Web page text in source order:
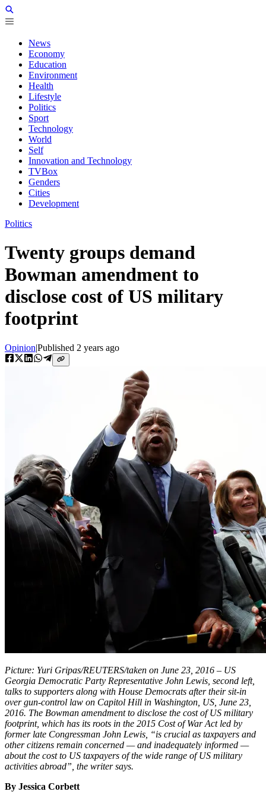
News
Economy
Education
Environment
Health
Lifestyle
Politics
Sport
Technology
World
Self
Innovation and Technology
TVBox
Genders
Cities
Development
Politics
Twenty groups demand
Bowman amendment to
disclose cost of US military
footprint
Opinion|Published 2 years ago
Picture: Yuri Gripas/REUTERS/taken on June 23, 2016 – US
Georgia Democratic Party Representative John Lewis, second left,
talks to supporters along with House Democrats after their sit-in
over gun-control law on Capitol Hill in Washington, US, June 23,
2016. The Bowman amendment to disclose the cost of US military
footprint, which has its roots in the 2015 Cost of War Act led by
former late Congressman John Lewis, “is crucial as taxpayers and
other citizens remain concerned — and inadequately informed —
about the cost to US taxpayers of the wide range of US military
activities abroad”, the writer says.
By Jessica Corbett